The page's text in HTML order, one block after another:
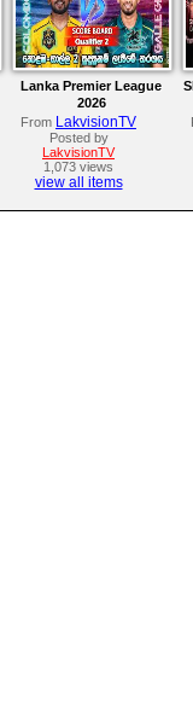
Lanka Premier League
2026
From LakvisionTV
Posted by
LakvisionTV
1,073 views
view all items